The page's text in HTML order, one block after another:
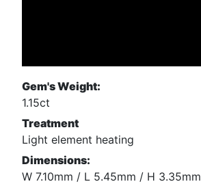
Gem's Weight:
1.15ct
Treatment
Light element heating
Dimensions:
W 7.10mm / L 5.45mm / H 3.35mm